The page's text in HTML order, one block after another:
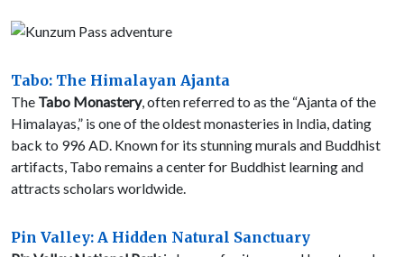
Tabo: The Himalayan Ajanta
The Tabo Monastery, often referred to as the “Ajanta of the
Himalayas,” is one of the oldest monasteries in India, dating
back to 996 AD. Known for its stunning murals and Buddhist
artifacts, Tabo remains a center for Buddhist learning and
attracts scholars worldwide.
Pin Valley: A Hidden Natural Sanctuary